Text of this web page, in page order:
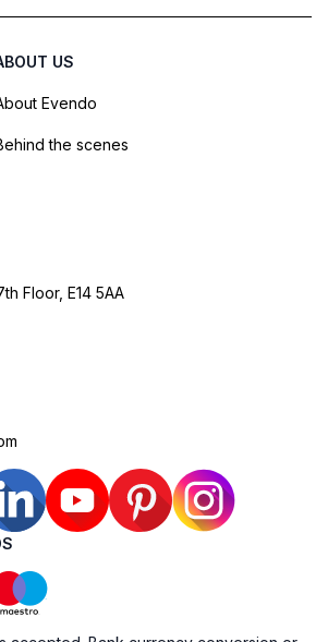
US
Evendo
the scenes
Floor, E14 5AA